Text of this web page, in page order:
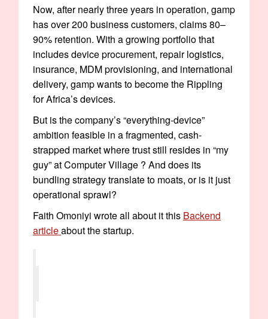
Now, after nearly three years in operation, gamp
has over 200 business customers, claims 80–
90% retention. With a growing portfolio that
includes device procurement, repair logistics,
insurance, MDM provisioning, and international
delivery, gamp wants to become the Rippling
for Africa’s devices.
But is the company’s “everything-device”
ambition feasible in a fragmented, cash-
strapped market where trust still resides in “my
guy” at Computer Village ? And does its
bundling strategy translate to moats, or is it just
operational sprawl?
Faith Omoniyi wrote all about it this Backend
articleabout the startup.